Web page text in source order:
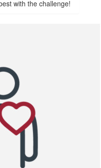
with the challenge!